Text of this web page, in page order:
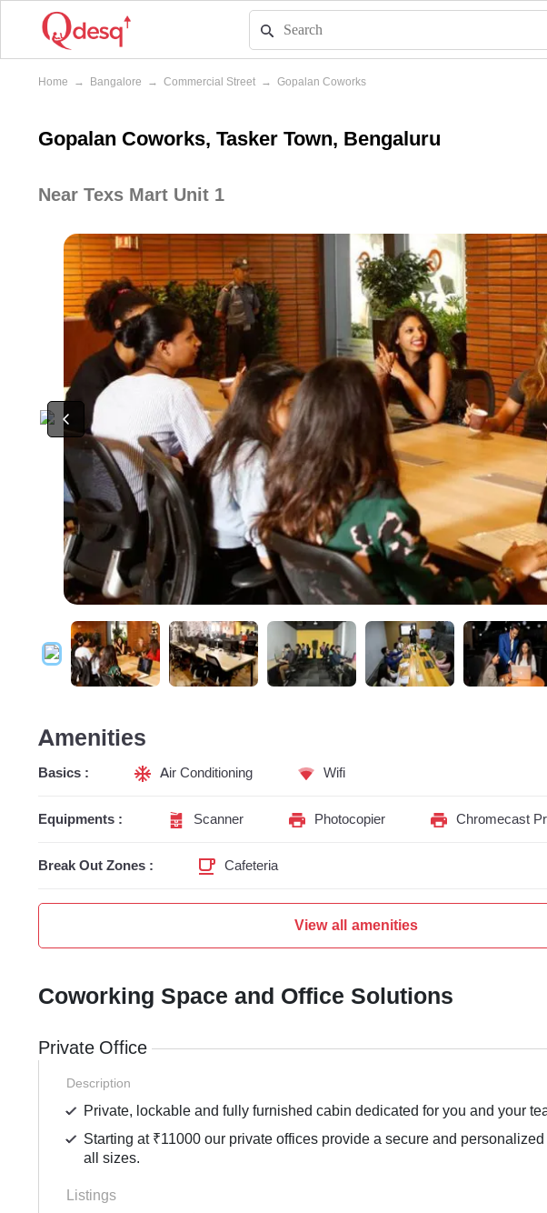
Home → Bangalore → Commercial Street → Gopalan Coworks
Gopalan Coworks, Tasker Town, Bengaluru
Near Texs Mart Unit 1
Amenities
Basics : Air Conditioning Wifi
Equipments : Scanner Photocopier Chromecast
Break Out Zones : Cafeteria
View all amenities
Coworking Space and Office Solutions
Private Office
Description
Private, lockable and fully furnished cabin dedicated for you and your
Starting at ₹11000 our private offices provide a secure and
all sizes.
Listings